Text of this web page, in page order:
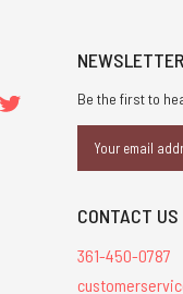
Be the first to
Address
CONTACT US
361-450-0787